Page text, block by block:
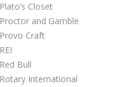
Plato’s Closet
Proctor and Gamble
Provo Craft
REI
Red Bull
Rotary International